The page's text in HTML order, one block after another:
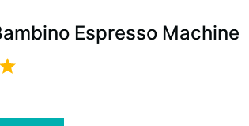
Espresso Machine